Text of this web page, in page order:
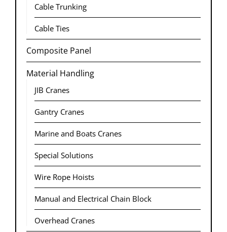
Cable Trunking​
Cable Ties
Composite Panel
Material Handling
JIB Cranes
Gantry Cranes
Marine and Boats Cranes​
Special Solutions
Wire Rope Hoists​
Manual and Electrical Chain Block
Overhead Cranes